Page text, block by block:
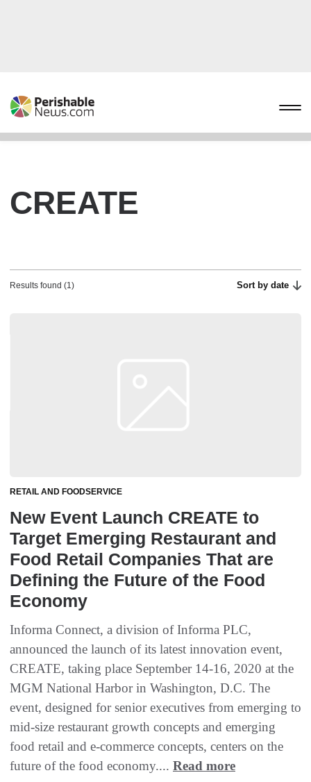
CREATE
Results found (1) Sort by date
RETAIL AND FOODSERVICE
New Event Launch CREATE to
Target Emerging Restaurant and
Food Retail Companies That are
Defining the Future of the Food
Economy
Informa Connect, a division of Informa PLC,
announced the launch of its latest innovation event,
CREATE, taking place September 14-16, 2020 at the
MGM National Harbor in Washington, D.C. The
event, designed for senior executives from emerging to
mid-size restaurant growth concepts and emerging
food retail and e-commerce concepts, centers on the
future of the food economy.... Read more